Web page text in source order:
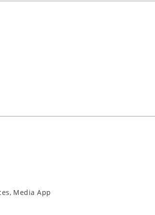
Media App